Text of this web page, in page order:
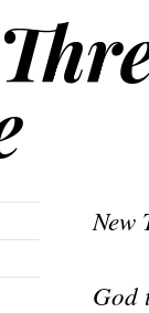
New
God